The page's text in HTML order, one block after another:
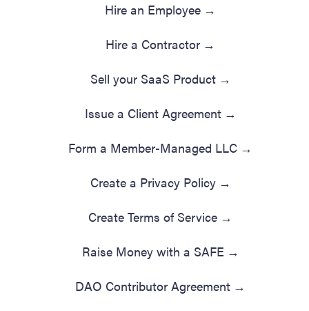
Hire an Employee →
Hire a Contractor →
Sell your SaaS Product →
Issue a Client Agreement →
Form a Member-Managed LLC →
Create a Privacy Policy →
Create Terms of Service →
Raise Money with a SAFE →
DAO Contributor Agreement →